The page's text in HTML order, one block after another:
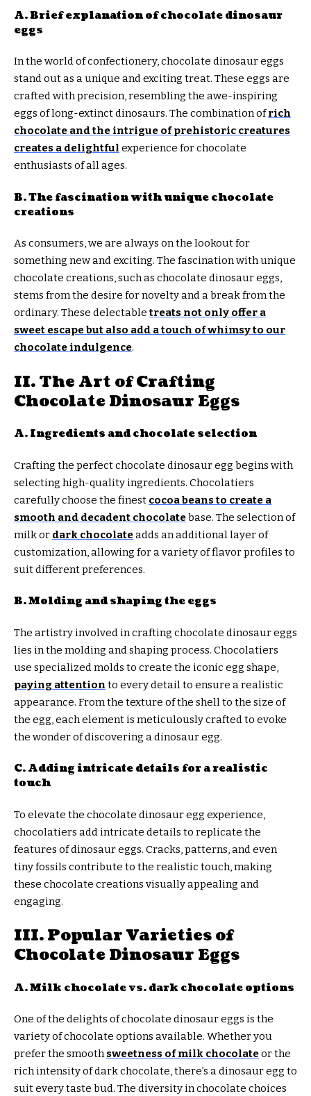
A. Brief explanation of chocolate dinosaur
eggs
In the world of confectionery, chocolate dinosaur eggs
stand out as a unique and exciting treat. These eggs are
crafted with precision, resembling the awe-inspiring
eggs of long-extinct dinosaurs. The combination ofrich
chocolate and the intrigue of prehistoric creatures
creates a delightful experience for chocolate
enthusiasts of all ages.
B. The fascination with unique chocolate
creations
As consumers, we are always on the lookout for
something new and exciting. The fascination with unique
chocolate creations, such as chocolate dinosaur eggs,
stems from the desire for novelty and a break from the
ordinary. These delectabletreats not only offer a
sweet escape but also add a touch of whimsy to our
chocolate indulgence.
II. The Art of Crafting
Chocolate Dinosaur Eggs
A. Ingredients and chocolate selection
Crafting the perfect chocolate dinosaur egg begins with
selecting high-quality ingredients. Chocolatiers
carefully choose the finest cocoa beans to create a
smooth and decadent chocolatebase. The selection of
milk or dark chocolateadds an additional layer of
customization, allowing for a variety of flavor profiles to
suit different preferences.
B. Molding and shaping the eggs
The artistry involved in crafting chocolate dinosaur eggs
lies in the molding and shaping process. Chocolatiers
use specialized molds to create the iconic egg shape,
paying attention to every detail to ensure a realistic
appearance. From the texture of the shell to the size of
the egg, each element is meticulously crafted to evoke
the wonder of discovering a dinosaur egg.
C. Adding intricate details for a realistic
touch
To elevate the chocolate dinosaur egg experience,
chocolatiers add intricate details to replicate the
features of dinosaur eggs. Cracks, patterns, and even
tiny fossils contribute to the realistic touch, making
these chocolate creations visually appealing and
engaging.
III. Popular Varieties of
Chocolate Dinosaur Eggs
A. Milk chocolate vs. dark chocolate options
One of the delights of chocolate dinosaur eggs is the
variety of chocolate options available. Whether you
prefer the smoothsweetness of milk chocolateor the
rich intensity of dark chocolate, there’s a dinosaur egg to
suit every taste bud. The diversity in chocolate choices